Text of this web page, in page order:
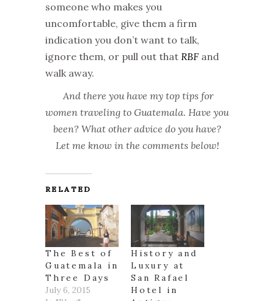
someone who makes you
uncomfortable, give them a firm
indication you don’t want to talk,
ignore them, or pull out that RBF and
walk away.
And there you have my top tips for
women traveling to Guatemala. Have you
been? What other advice do you have?
Let me know in the comments below!
RELATED
The Best of
Guatemala in
Three Days
July 6, 2015
History and
Luxury at
San Rafael
Hotel in